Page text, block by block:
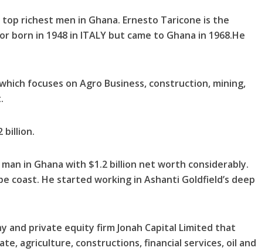
richest men in Ghana. Ernesto Taricone is the
born in 1948 in ITALY but came to Ghana in 1968.He
focuses on Agro Business, construction, mining,
billion.
man in Ghana with $1.2 billion net worth considerably.
coast. He started working in Ashanti Goldfield’s deep
and private equity firm Jonah Capital Limited that
agriculture, constructions, financial services, oil and